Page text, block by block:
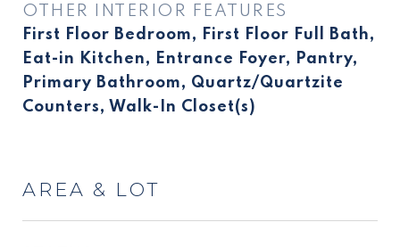
OTHER INTERIOR FEATURES
First Floor Bedroom, First Floor Full Bath,
Eat-in Kitchen, Entrance Foyer, Pantry,
Primary Bathroom, Quartz/Quartzite
Counters, Walk-In Closet(s)
AREA & LOT